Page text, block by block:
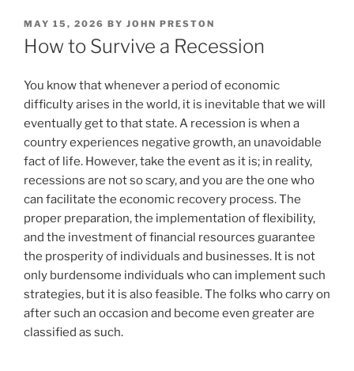
POSTED
ON
MAY 15, 2026 BY JOHN PRESTON
How to Survive a Recession
You know that whenever a period of economic
difficulty arises in the world, it is inevitable that we will
eventually get to that state. A recession is when a
country experiences negative growth, an unavoidable
fact of life. However, take the event as it is; in reality,
recessions are not so scary, and you are the one who
can facilitate the economic recovery process. The
proper preparation, the implementation of flexibility,
and the investment of financial resources guarantee
the prosperity of individuals and businesses. It is not
only burdensome individuals who can implement such
strategies, but it is also feasible. The folks who carry on
after such an occasion and become even greater are
classified as such.